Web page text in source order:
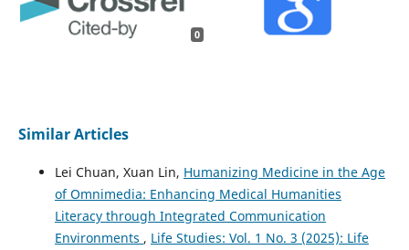
0
Similar Articles
Lei Chuan, Xuan Lin, Humanizing Medicine in the Age
of Omnimedia: Enhancing Medical Humanities
Literacy through Integrated Communication
Environments , Life Studies: Vol. 1 No. 3 (2025): Life